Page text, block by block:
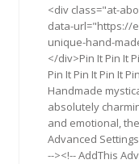
<div class="at-
data-url="https://
unique-hand-
</div>Pin It Pin It
Pin It Pin It Pin It
Handmade
absolutely
and emotional,
Advanced
--><!-- AddThis